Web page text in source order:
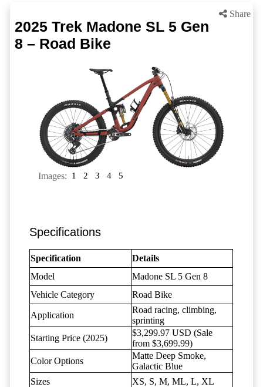
Share
2025 Trek Madone SL 5 Gen
8 – Road Bike
Images: 1 2 3 4 5
Specifications
Specification
Details
Model
Madone SL 5 Gen 8
Vehicle Category
Road Bike
Application
Road racing, climbing,
sprinting
Starting Price (2025)
$3,299.97 USD (Sale
from $3,699.99)
Color Options
Matte Deep Smoke,
Galactic Blue
Sizes
XS, S, M, ML, L, XL